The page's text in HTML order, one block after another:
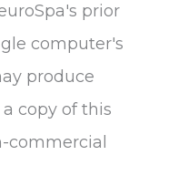
's prior
computer's
produce
copy of this
commercial